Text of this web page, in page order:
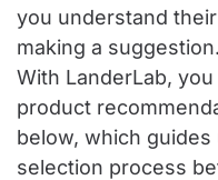
you understand
making a suggestion.
With LanderLab,
product
below, which
selection process